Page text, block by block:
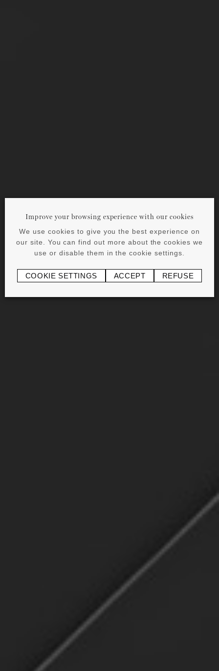
Improve your browsing experience with our cookies
We use cookies to give you the best experience on
our site. You can find out more about the cookies we
use or disable them in the cookie settings.
COOKIE SETTINGS ACCEPT REFUSE